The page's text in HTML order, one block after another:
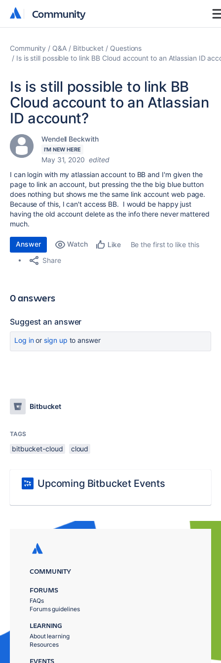
Community
Community
Community Q&A Bitbucket
Questions
Is is still possible to link BB Cloud account to an Atlassian ID
Is is still possible to link BB
Cloud account to an Atlassian
ID account?
Wendell Beckwith
I'M NEW HERE
May 31, 2020 edited
I can login with my atlassian account to BB and I'm given the
page to link an account, but pressing the the big blue button
does nothing but shows me the same link account web page.
Because of this, I can't access BB. I would be happy just
having the old account delete as the info there never mattered
much.
Answer Watch Like
Be the first to like this
Share
0 answers
Suggest an answer
Log inor sign up to answer
Bitbucket
TAGS
bitbucket-cloud cloud
Upcoming Bitbucket Events
COMMUNITY
FORUMS
FAQs
Forums guidelines
LEARNING
About learning
Resources
EVENTS